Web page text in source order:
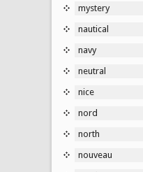
mystery
nautical
navy
neutral
nice
nord
north
nouveau